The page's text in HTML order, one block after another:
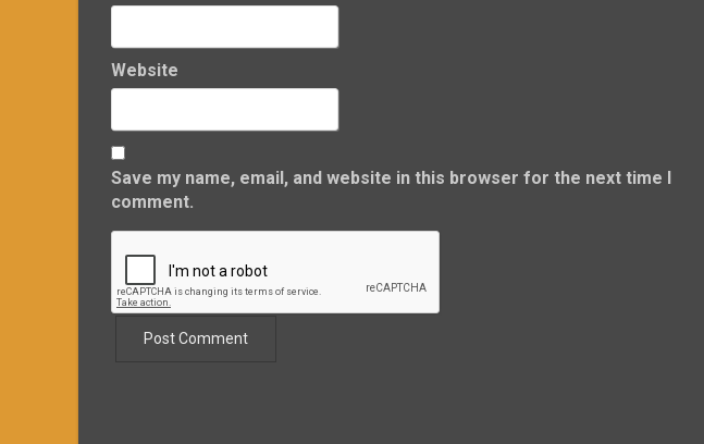
Website
Save my name, email, and website in this browser for the next time I
comment.